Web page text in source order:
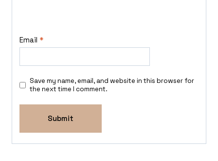
Email *
Save my name, email, and website in this browser for
the next time I comment.